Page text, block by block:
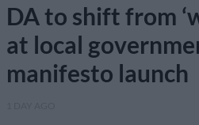
DA to shift from
at local
manifesto launch